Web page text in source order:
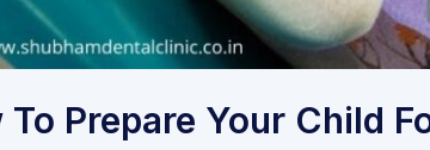
To Prepare Your Child